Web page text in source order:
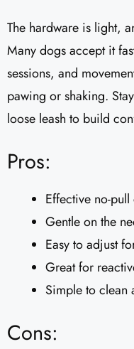
The hardware is light,
Many dogs accept it
sessions, and
pawing or shaking.
loose leash to build
Pros:
Effective no-
Gentle on the
Easy to adjust
Great for
Simple to clean
Cons: